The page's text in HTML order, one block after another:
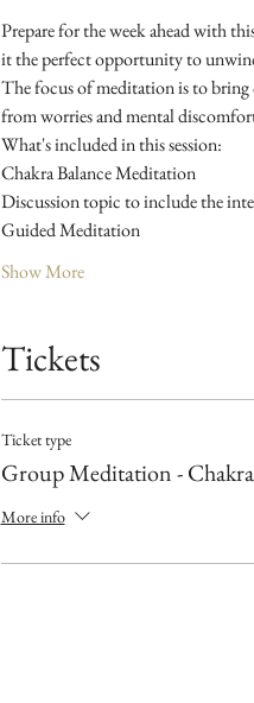
Prepare for the week ahead with
it the perfect opportunity to
The focus of meditation is to bring
from worries and mental
What's included in this session:
Chakra Balance Meditation
Discussion topic to include the
Guided Meditation
Show More
Tickets
Ticket type
Group Meditation - Chakra
More info